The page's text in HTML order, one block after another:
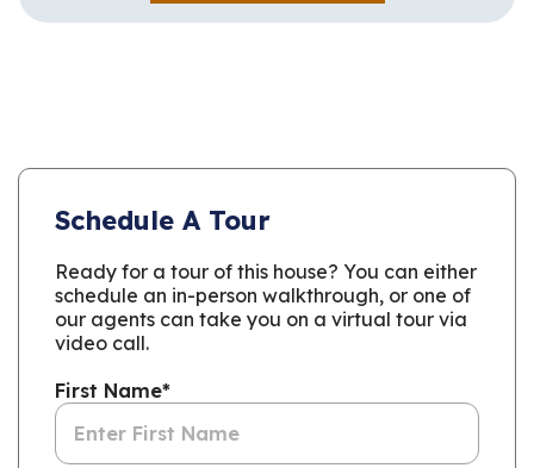
Schedule A Tour
Ready for a tour of this house? You can either
schedule an in-person walkthrough, or one of
our agents can take you on a virtual tour via
video call.
First Name*